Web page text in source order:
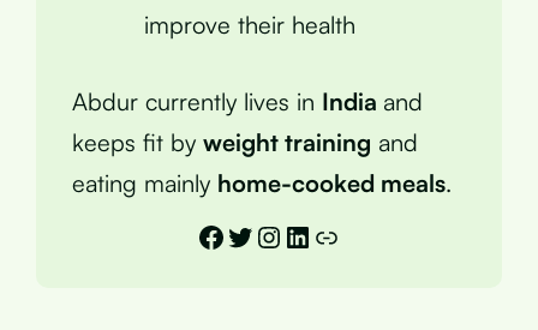
improve their health
Abdur currently lives in India and
keeps fit by weight training and
eating mainly home-cooked meals.
Facebook
Twitter
Instagram
LinkedIn
Link